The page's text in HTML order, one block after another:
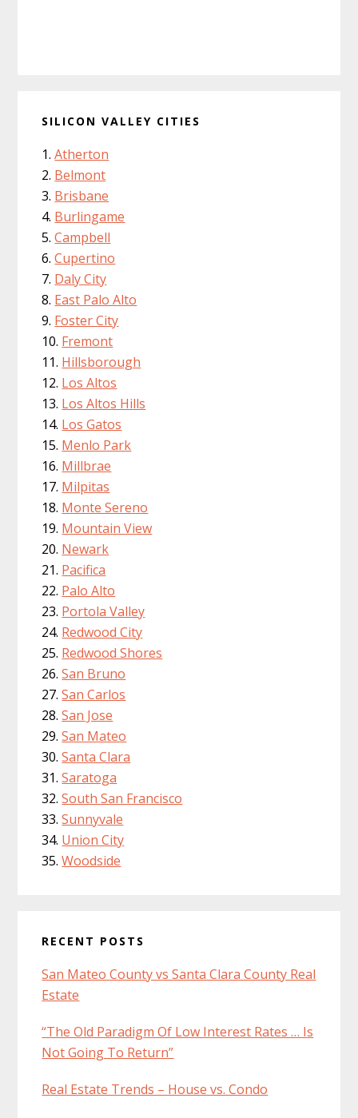
SILICON VALLEY CITIES
Atherton
Belmont
Brisbane
Burlingame
Campbell
Cupertino
Daly City
East Palo Alto
Foster City
Fremont
Hillsborough
Los Altos
Los Altos Hills
Los Gatos
Menlo Park
Millbrae
Milpitas
Monte Sereno
Mountain View
Newark
Pacifica
Palo Alto
Portola Valley
Redwood City
Redwood Shores
San Bruno
San Carlos
San Jose
San Mateo
Santa Clara
Saratoga
South San Francisco
Sunnyvale
Union City
Woodside
RECENT POSTS
San Mateo County vs Santa Clara County Real
Estate
“The Old Paradigm Of Low Interest Rates … Is
Not Going To Return”
Real Estate Trends – House vs. Condo